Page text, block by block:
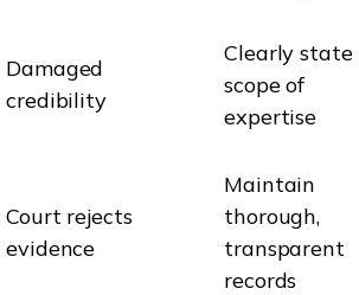
Damaged
credibility
Clearly state
scope of
expertise
Court rejects
evidence
Maintain
thorough,
transparent
records